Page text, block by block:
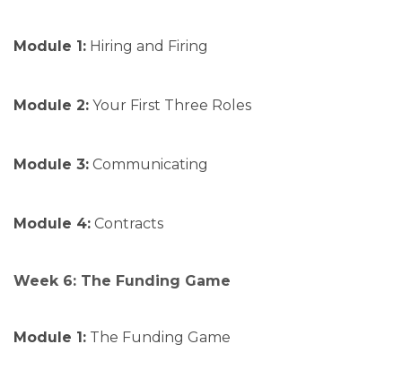
Module 1: Hiring and Firing
Module 2: Your First Three Roles
Module 3: Communicating
Module 4: Contracts
Week 6: The Funding Game
Module 1: The Funding Game